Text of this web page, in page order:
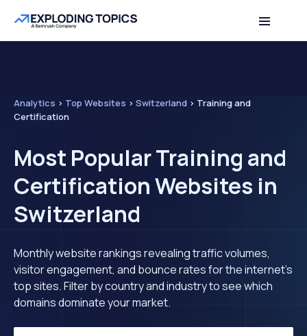
Analytics > Top Websites > Switzerland > Training and
Certification
Most Popular Training and
Certification Websites in
Switzerland
Monthly website rankings revealing traffic volumes,
visitor engagement, and bounce rates for the internet's
top sites. Filter by country and industry to see which
domains dominate your market.